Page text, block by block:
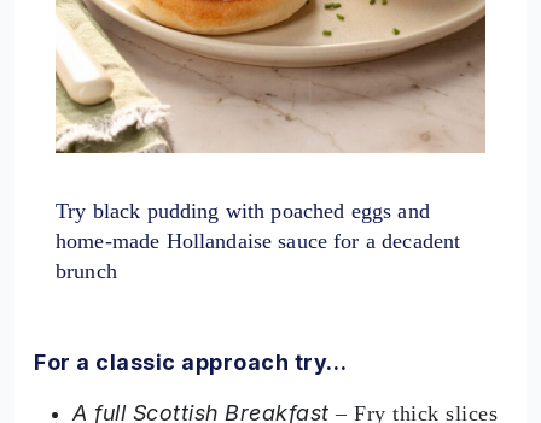
Try black pudding with poached eggs and
home-made Hollandaise sauce for a decadent
brunch
For a classic approach try…
A full Scottish Breakfast – Fry thick slices